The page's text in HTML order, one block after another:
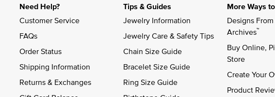
Need Help?
Customer Service
FAQs
Order Status
Shipping Information
Returns & Exchanges
Tips & Guides
Jewelry Information
Jewelry Care & Safety Tips
Chain Size Guide
Bracelet Size Guide
Ring Size Guide
More Ways
Designs
Archives™
Buy Online,
Store
Create Your
Product